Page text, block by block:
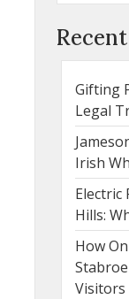
Gifting
Legal
Irish
Electric
Hills:
How
Visitors